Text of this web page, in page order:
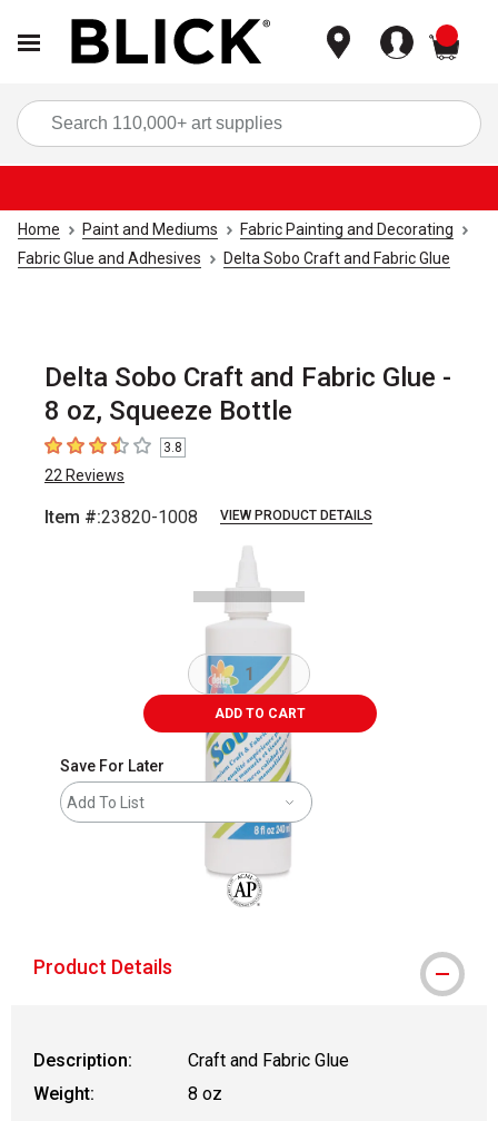
Home Paint and Mediums
Fabric Painting and Decorating
Fabric Glue and Adhesives
Delta Sobo Craft and Fabric Glue
Delta Sobo Craft and Fabric Glue -
8 oz, Squeeze Bottle
3.8 out of 5 stars
3.8
22 Reviews
Item #:23820-1008 VIEW PRODUCT DETAILS
ADD TO CART
Save For Later
Add To List
Product Details
Description:
Craft and Fabric Glue
Weight:
8 oz